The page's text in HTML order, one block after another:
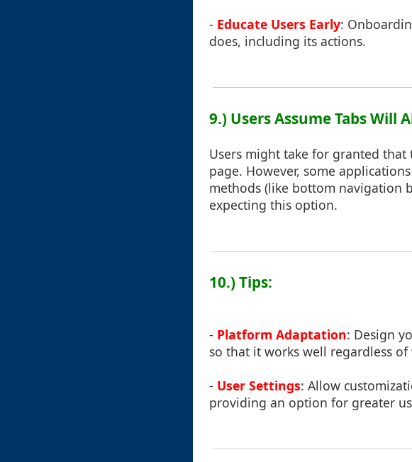
- Educate Users Early:
does, including its actions.
9.) Users Assume Tabs Will
Users might take for granted
page. However, some
methods (like bottom navigation
expecting this option.
10.) Tips:
- Platform Adaptation: Design
so that it works well regardless
- User Settings: Allow
providing an option for greater